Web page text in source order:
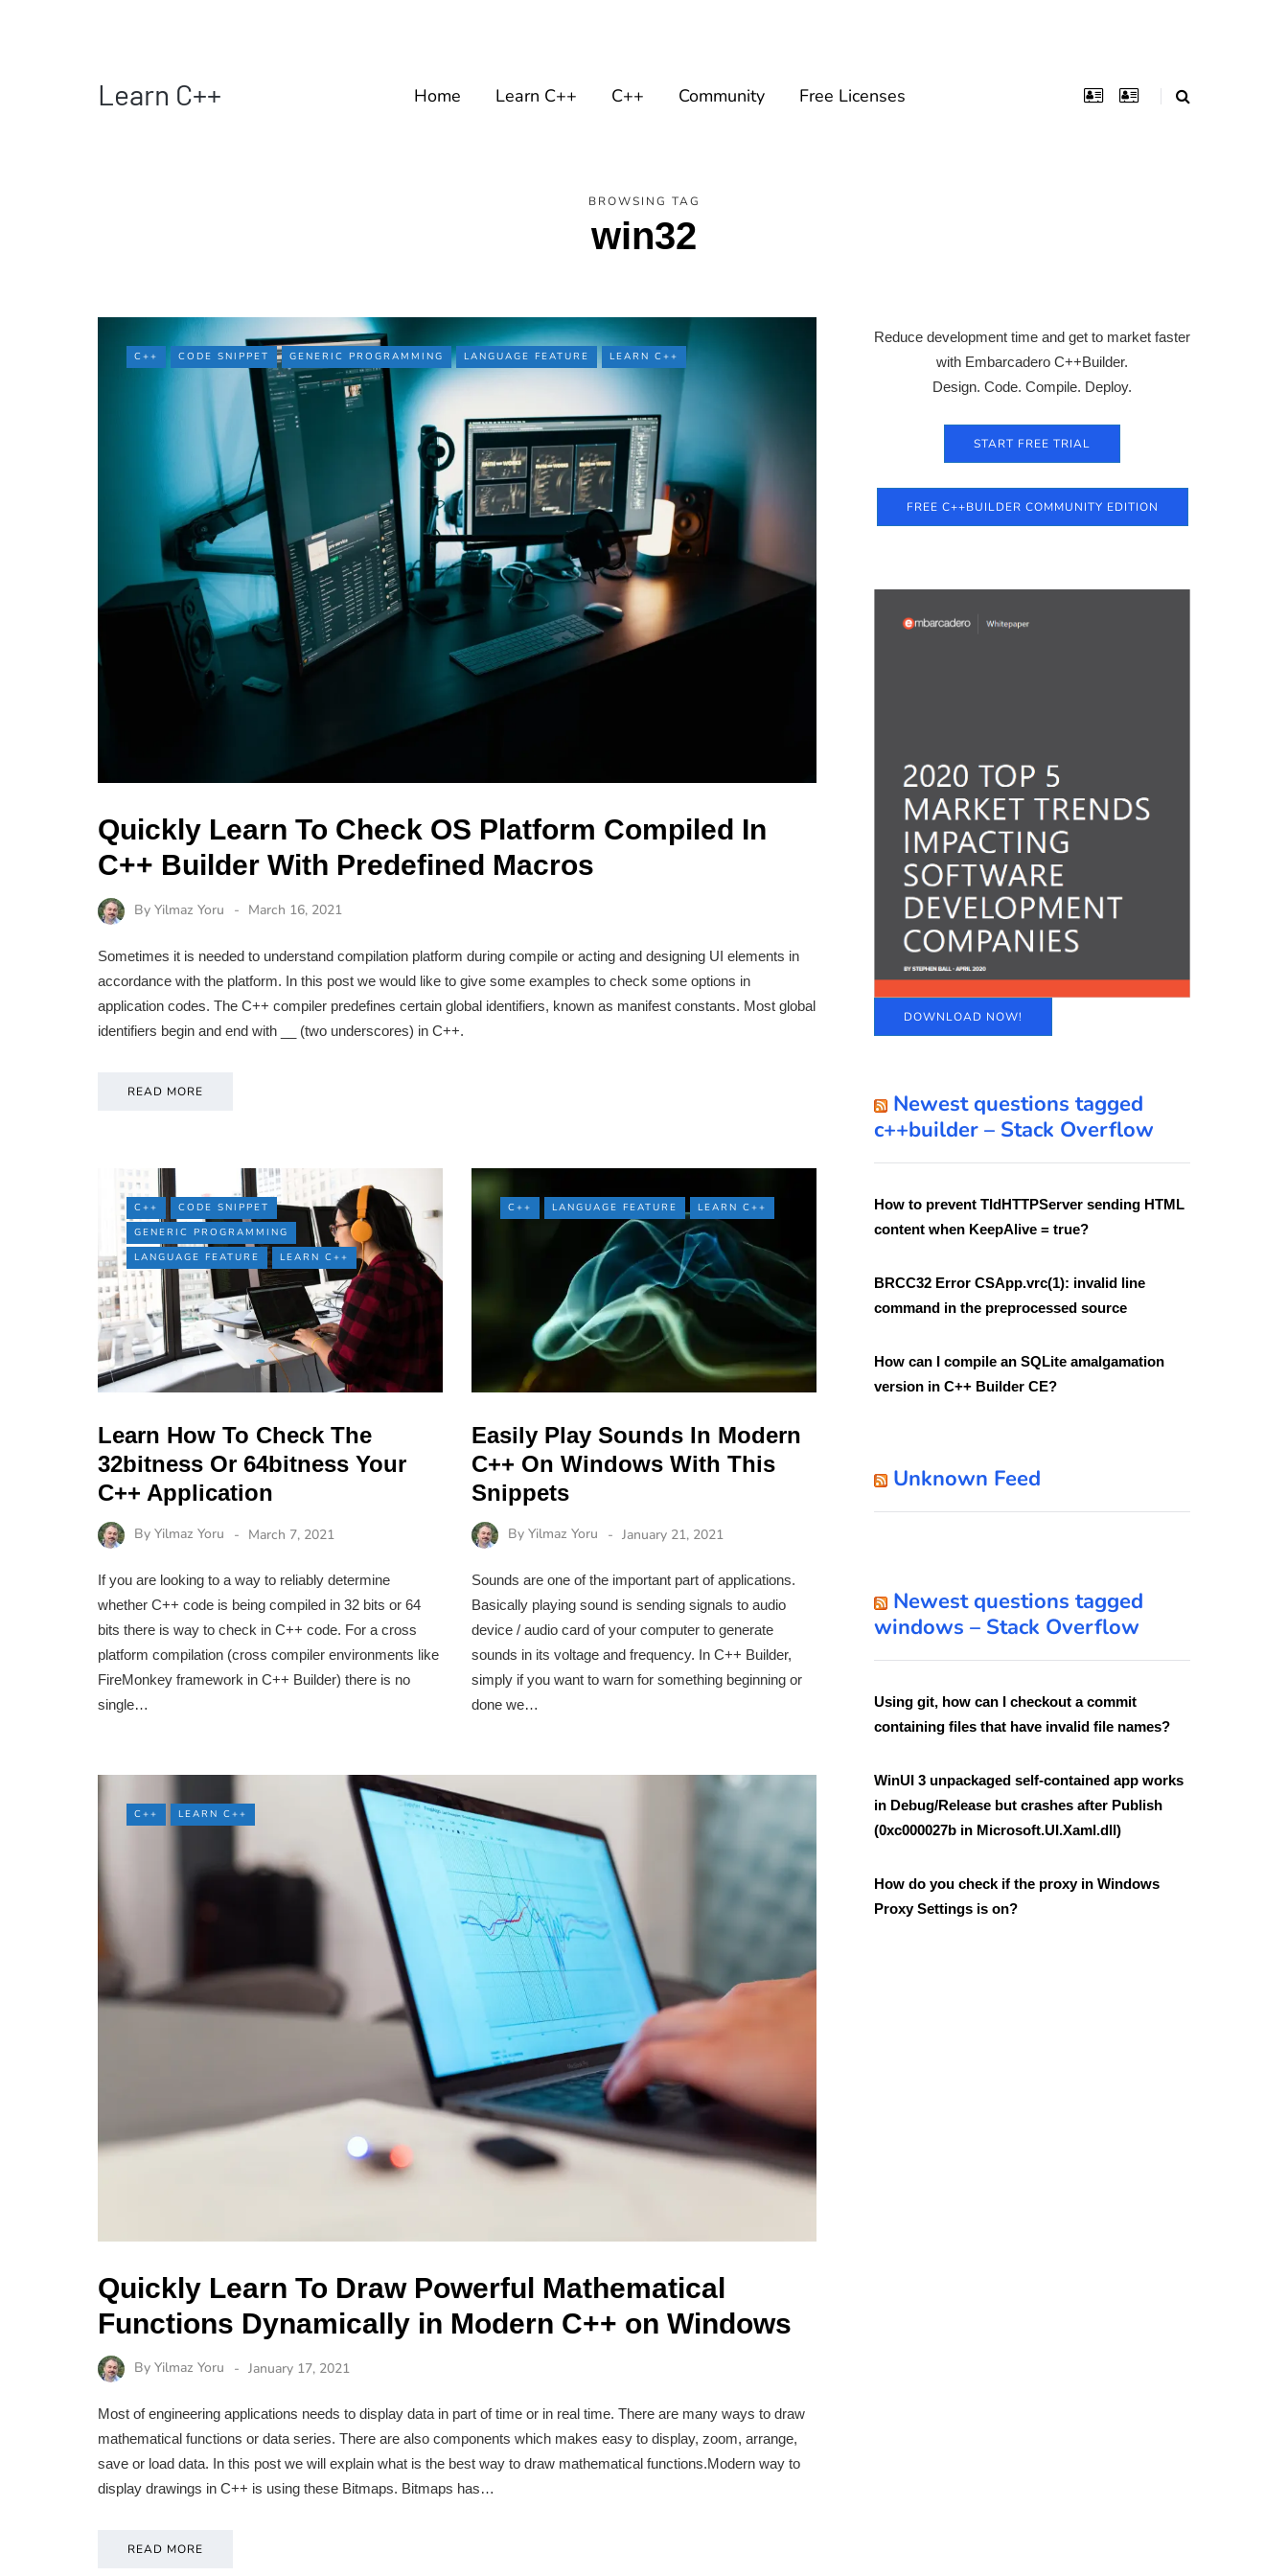
Learn C++ Home Learn C++ C++ Community Free Licenses
BROWSING TAG
win32
C++ CODE SNIPPET GENERIC PROGRAMMING LANGUAGE FEATURE LEARN C++
Quickly Learn To Check OS Platform Compiled In
C++ Builder With Predefined Macros
By Yilmaz Yoru March 16, 2021
Sometimes it is needed to understand compilation platform during compile or acting and designing UI elements in
accordance with the platform. In this post we would like to give some examples to check some options in
application codes. The C++ compiler predefines certain global identifiers, known as manifest constants. Most global
identifiers begin and end with __ (two underscores) in C++.
READ MORE
C++
CODE SNIPPET
GENERIC PROGRAMMING
LANGUAGE FEATURE
LEARN C++
Learn How To Check The
32bitness Or 64bitness Your
C++ Application
By Yilmaz Yoru March 7, 2021
If you are looking to a way to reliably determine
whether C++ code is being compiled in 32 bits or 64
bits there is way to check in C++ code. For a cross
platform compilation (cross compiler environments like
FireMonkey framework in C++ Builder) there is no
single…
C++ LANGUAGE FEATURE LEARN C++
Easily Play Sounds In Modern
C++ On Windows With This
Snippets
By Yilmaz Yoru January 21, 2021
Sounds are one of the important part of applications.
Basically playing sound is sending signals to audio
device / audio card of your computer to generate
sounds in its voltage and frequency. In C++ Builder,
simply if you want to warn for something beginning or
done we…
C++ LEARN C++
Quickly Learn To Draw Powerful Mathematical
Functions Dynamically in Modern C++ on Windows
By Yilmaz Yoru January 17, 2021
Most of engineering applications needs to display data in part of time or in real time. There are many ways to draw
mathematical functions or data series. There are also components which makes easy to display, zoom, arrange,
save or load data. In this post we will explain what is the best way to draw mathematical functions.Modern way to
display drawings in C++ is using these Bitmaps. Bitmaps has…
READ MORE
Reduce development time and get to market faster
with Embarcadero C++Builder.
Design. Code. Compile. Deploy.
START FREE TRIAL
FREE C++BUILDER COMMUNITY EDITION
DOWNLOAD NOW!
Newest questions tagged
c++builder – Stack Overflow
How to prevent TIdHTTPServer sending HTML
content when KeepAlive = true?
BRCC32 Error CSApp.vrc(1): invalid line
command in the preprocessed source
How can I compile an SQLite amalgamation
version in C++ Builder CE?
Unknown Feed
Newest questions tagged
windows – Stack Overflow
Using git, how can I checkout a commit
containing files that have invalid file names?
WinUI 3 unpackaged self-contained app works
in Debug/Release but crashes after Publish
(0xc000027b in Microsoft.UI.Xaml.dll)
How do you check if the proxy in Windows
Proxy Settings is on?